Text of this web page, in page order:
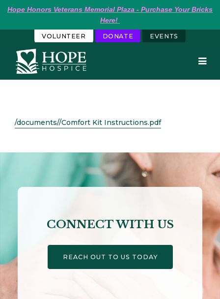
Hope Honors Veterans Memorial Plaza - Purchase Your Bricks
Here!
VOLUNTEER DONATE EVENTS
/documents//Comfort Kit Instructions.pdf
CONNECT WITH US
REACH OUT TO US TODAY